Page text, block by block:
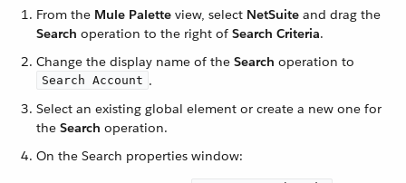
From the Mule Palette view, select NetSuite and drag the
Search operation to the right of Search Criteria.
Change the display name of the Search operation to
Search Account .
Select an existing global element or create a new one for
the Search operation.
On the Search properties window: